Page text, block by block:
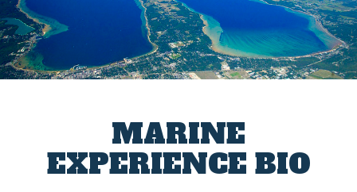
Skip
to
content
MARINE
EXPERIENCE BIO